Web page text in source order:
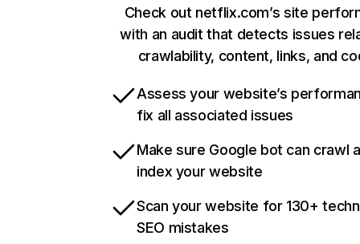
Check out netflix.com’s site
with an audit that detects issues
crawlability, content, links, and
Assess your website’s
fix all associated issues
Make sure Google bot can crawl
index your website
Scan your website for 130+
SEO mistakes